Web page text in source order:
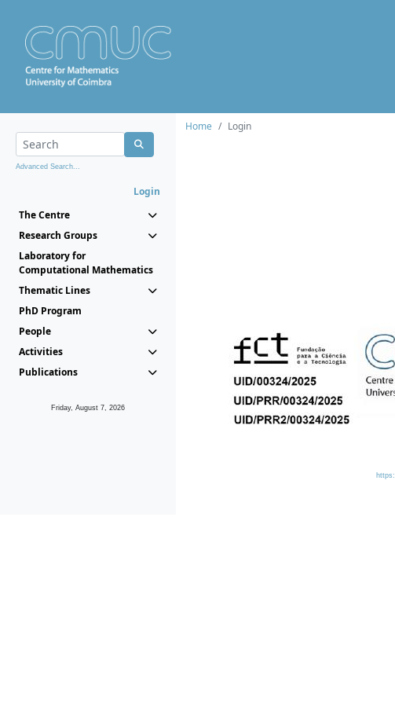
Advanced Search...
Login
The Centre
Research Groups
Laboratory for
Computational Mathematics
Thematic Lines
PhD Program
People
Activities
Publications
Friday, August 7, 2026
Home
Login